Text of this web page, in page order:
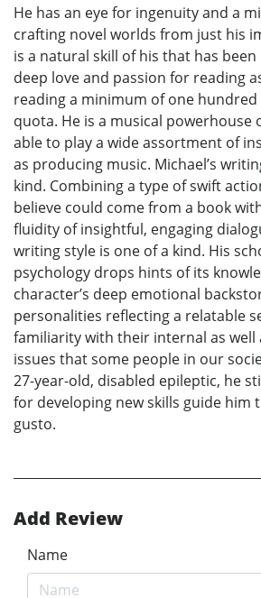
He has an eye for ingenuity and a
crafting novel worlds from just his
is a natural skill of his that has
deep love and passion for reading
reading a minimum of one hundred
quota. He is a musical
able to play a wide assortment of
as producing music. Michael’s
kind. Combining a type of swift
believe could come from a book
fluidity of insightful, engaging
writing style is one of a kind. His
psychology drops hints of its
character’s deep emotional
personalities reflecting a relatable
familiarity with their internal as well
issues that some people in our
27-year-old, disabled epileptic, he
for developing new skills guide him
gusto.
Add Review
Name